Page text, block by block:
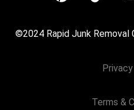
©2024 Rapid Junk Removal
Terms &